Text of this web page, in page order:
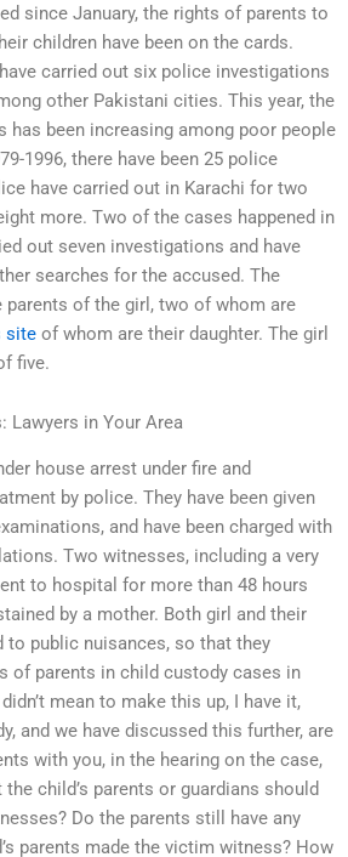
since January, the rights of parents to
children have been on the cards.
carried out six police investigations
other Pakistani cities. This year, the
has been increasing among poor people
1996, there have been 25 police
have carried out in Karachi for two
more. Two of the cases happened in
out seven investigations and have
searches for the accused. The
parents of the girl, two of whom are
site of whom are their daughter. The girl
five.
Lawyers in Your Area
house arrest under fire and
by police. They have been given
and have been charged with
Two witnesses, including a very
to hospital for more than 48 hours
by a mother. Both girl and their
to public nuisances, so that they
of parents in child custody cases in
mean to make this up, I have it,
and we have discussed this further, are
with you, in the hearing on the case,
child’s parents or guardians should
Do the parents still have any
parents made the victim witness? How